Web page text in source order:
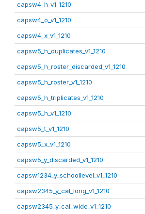
capsw4_h_v1_1210
capsw4_o_v1_1210
capsw4_x_v1_1210
capsw5_h_duplicates_v1_1210
capsw5_h_roster_discarded_v1_1210
capsw5_h_roster_v1_1210
capsw5_h_triplicates_v1_1210
capsw5_h_v1_1210
capsw5_t_v1_1210
capsw5_x_v1_1210
capsw5_y_discarded_v1_1210
capsw1234_y_schoollevel_v1_1210
capsw2345_y_cal_long_v1_1210
capsw2345_y_cal_wide_v1_1210